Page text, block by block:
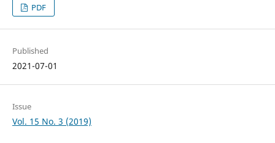
PDF
Published
2021-07-01
Issue
Vol. 15 No. 3 (2019)